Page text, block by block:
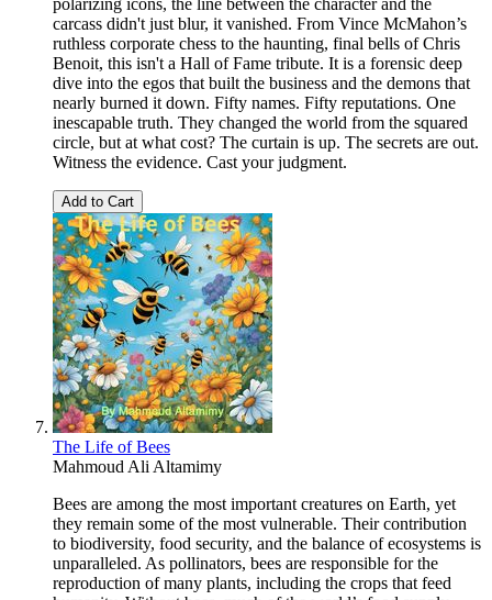
carcass didn't just blur, it vanished. From Vince McMahon’s
ruthless corporate chess to the haunting, final bells of Chris
Benoit, this isn't a Hall of Fame tribute. It is a forensic deep
dive into the egos that built the business and the demons that
nearly burned it down. Fifty names. Fifty reputations. One
inescapable truth. They changed the world from the squared
circle, but at what cost? The curtain is up. The secrets are out.
Witness the evidence. Cast your judgment.
Add to Cart
The Life of Bees
Mahmoud Ali Altamimy
Bees are among the most important creatures on Earth, yet
they remain some of the most vulnerable. Their contribution
to biodiversity, food security, and the balance of ecosystems is
unparalleled. As pollinators, bees are responsible for the
reproduction of many plants, including the crops that feed